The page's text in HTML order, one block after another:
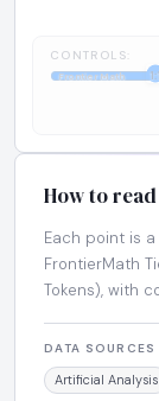
CONTROLS:
FrontierMath 1:1
How to
Each point is
FrontierMath
Tokens), with
DATA SOURCES
Artificial Analysis